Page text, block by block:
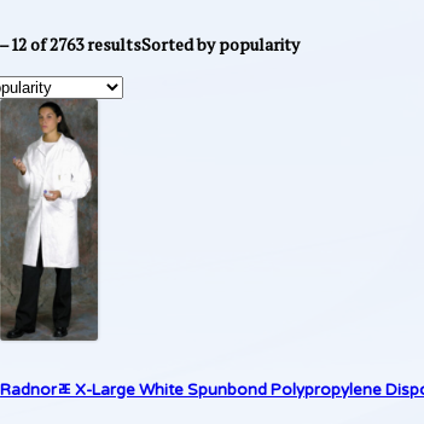
of 2763 resultsSorted by popularity
Radnorﾮ X-Large White Spunbond Polypropylene